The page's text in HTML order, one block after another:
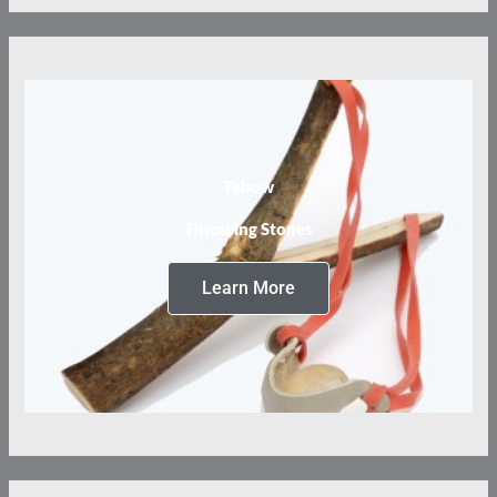
Tebow
Throwing Stones
Learn More